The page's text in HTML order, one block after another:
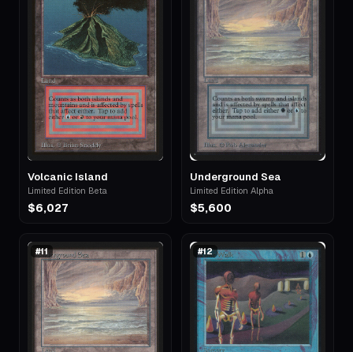
Volcanic Island
Limited Edition Beta
$6,027
Underground Sea
Limited Edition Alpha
$5,600
#11 #12